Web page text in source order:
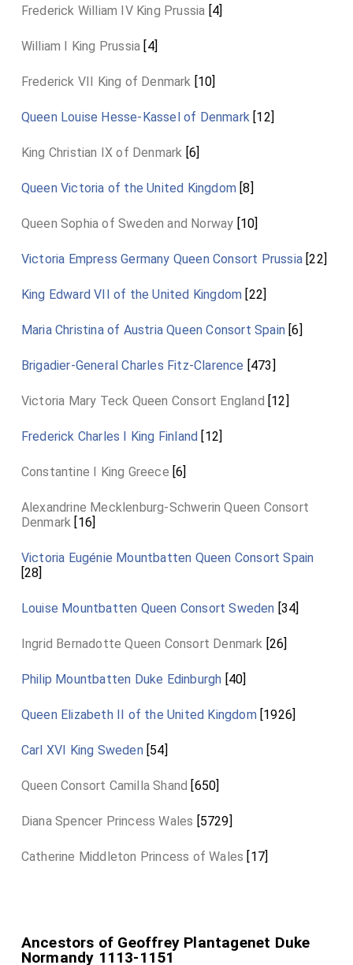
Frederick William IV King Prussia [4]
William I King Prussia [4]
Frederick VII King of Denmark [10]
Queen Louise Hesse-Kassel of Denmark [12]
King Christian IX of Denmark [6]
Queen Victoria of the United Kingdom [8]
Queen Sophia of Sweden and Norway [10]
Victoria Empress Germany Queen Consort Prussia [22]
King Edward VII of the United Kingdom [22]
Maria Christina of Austria Queen Consort Spain [6]
Brigadier-General Charles Fitz-Clarence [473]
Victoria Mary Teck Queen Consort England [12]
Frederick Charles I King Finland [12]
Constantine I King Greece [6]
Alexandrine Mecklenburg-Schwerin Queen Consort
Denmark [16]
Victoria Eugénie Mountbatten Queen Consort Spain
[28]
Louise Mountbatten Queen Consort Sweden [34]
Ingrid Bernadotte Queen Consort Denmark [26]
Philip Mountbatten Duke Edinburgh [40]
Queen Elizabeth II of the United Kingdom[1926]
Carl XVI King Sweden[54]
Queen Consort Camilla Shand [650]
Diana Spencer Princess Wales [5729]
Catherine Middleton Princess of Wales [17]
Ancestors of Geoffrey Plantagenet Duke
Normandy 1113-1151